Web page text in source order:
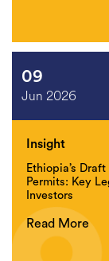
09
Jun 2026
Insight
Ethiopia’s
Permits: Key
Investors
Read More